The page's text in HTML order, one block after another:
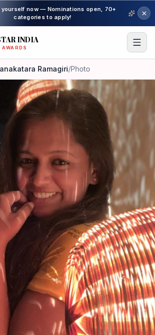
yourself now — Nominations open, 70+
categories to apply!
INDIA
Ramagiri/Photo